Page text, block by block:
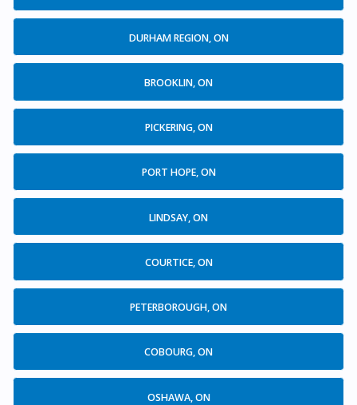
DURHAM REGION, ON
BROOKLIN, ON
PICKERING, ON
PORT HOPE, ON
LINDSAY, ON
COURTICE, ON
PETERBOROUGH, ON
COBOURG, ON
OSHAWA, ON